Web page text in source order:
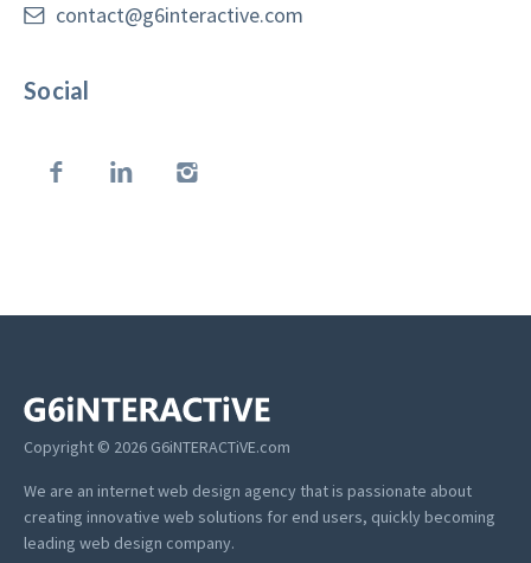
contact@g6interactive.com
Social
Copyright © 2026 G6iNTERACTiVE.com
We are an internet web design agency that is passionate about
creating innovative web solutions for end users, quickly becoming
leading web design company.